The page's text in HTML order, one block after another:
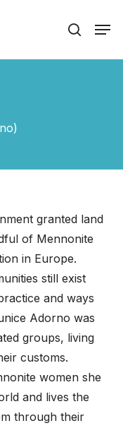
search
granted land
of Mennonite
in Europe.
still exist
and ways
Adorno was
groups, living
customs.
women she
and lives the
through their